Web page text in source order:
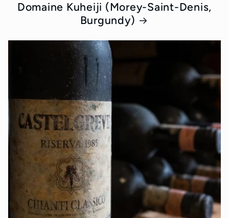
Domaine Kuheiji (Morey-Saint-Denis,
Burgundy)